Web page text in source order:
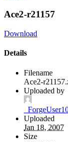
Ace2-r21157
Download
Details
Filename
Ace2-
Uploaded by
Uploaded
Jan 18, 2007
Size